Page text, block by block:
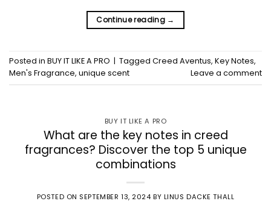
Continue reading →
Posted in BUY IT LIKE A PRO | Tagged Creed Aventus, Key Notes,
Men's Fragrance, unique scent Leave a comment
BUY IT LIKE A PRO
What are the key notes in creed
fragrances? Discover the top 5 unique
combinations
POSTED ON SEPTEMBER 13, 2024 BY LINUS DACKE THALL